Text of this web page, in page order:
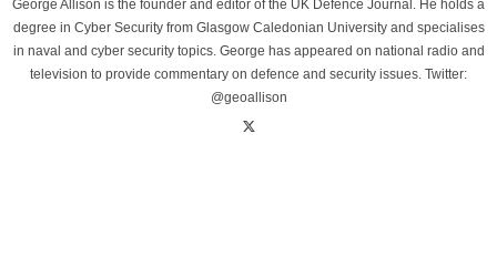
George Allison is the founder and editor of the UK Defence Journal. He holds a
degree in Cyber Security from Glasgow Caledonian University and specialises
in naval and cyber security topics. George has appeared on national radio and
television to provide commentary on defence and security issues. Twitter:
@geoallison